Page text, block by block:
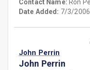
Contact Name: Ron
Date Added: 7/3/2006
John Perrin
John Perrin